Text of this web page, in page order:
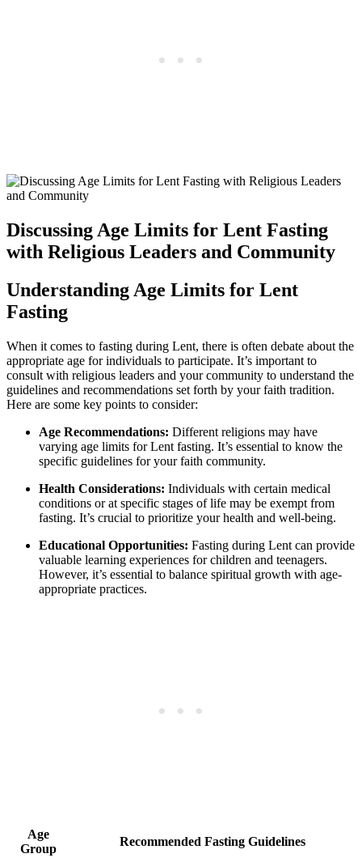
Discussing Age Limits for Lent Fasting
with Religious Leaders and Community
Understanding Age Limits for Lent
Fasting
When it comes to fasting during Lent, there is often debate about the
appropriate age for individuals to participate. It’s important to
consult with religious leaders and your community to understand the
guidelines and recommendations set forth by your faith tradition.
Here are some key points to consider:
Age Recommendations: Different religions may have
varying age limits for Lent fasting. It’s essential to know the
specific guidelines for your faith community.
Health Considerations: Individuals with certain medical
conditions or at specific stages of life may be exempt from
fasting. It’s crucial to prioritize your health and well-being.
Educational Opportunities: Fasting during Lent can provide
valuable learning experiences for children and teenagers.
However, it’s essential to balance spiritual growth with age-
appropriate practices.
Age
Group
Recommended Fasting Guidelines